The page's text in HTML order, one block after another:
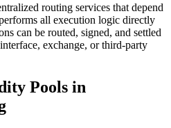
routing services that depend
all execution logic directly
can be routed, signed, and settled
exchange, or third-party
Pools in